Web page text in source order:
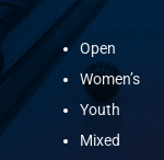
Open
Women’s
Youth
Mixed